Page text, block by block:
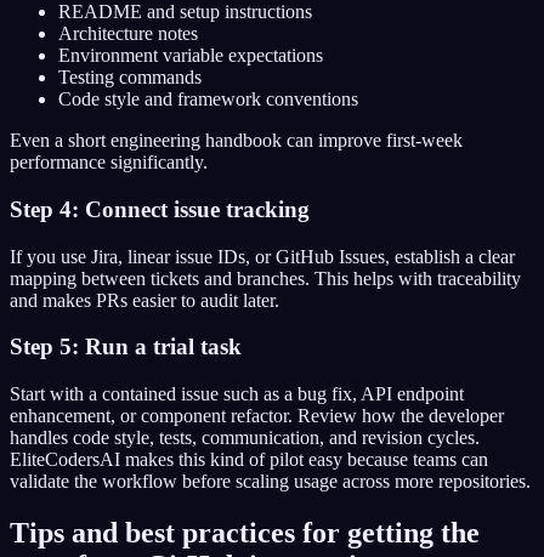
README and setup instructions
Architecture notes
Environment variable expectations
Testing commands
Code style and framework conventions
Even a short engineering handbook can improve first-week
performance significantly.
Step 4: Connect issue tracking
If you use Jira, linear issue IDs, or GitHub Issues, establish a clear
mapping between tickets and branches. This helps with traceability
and makes PRs easier to audit later.
Step 5: Run a trial task
Start with a contained issue such as a bug fix, API endpoint
enhancement, or component refactor. Review how the developer
handles code style, tests, communication, and revision cycles.
EliteCodersAI makes this kind of pilot easy because teams can
validate the workflow before scaling usage across more repositories.
Tips and best practices for getting the